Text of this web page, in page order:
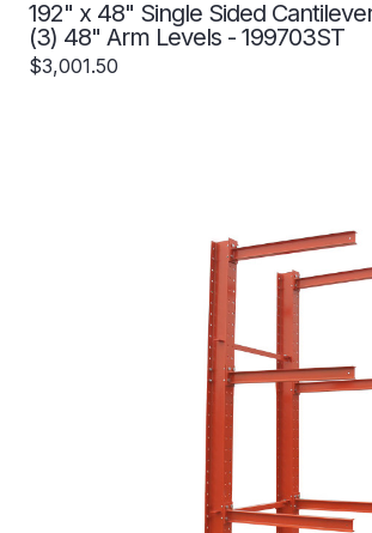
192" x 48" Single Sided
(3) 48" Arm Levels - 199703ST
$3,001.50